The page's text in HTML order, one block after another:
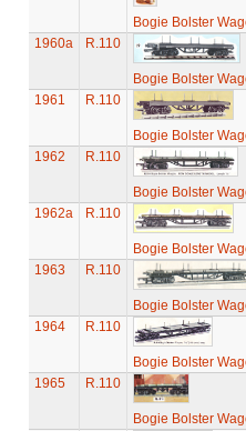
Bogie Bolster
1960a
R.110
Bogie Bolster
1961
R.110
Bogie Bolster
1962
R.110
Bogie Bolster
1962a
R.110
Bogie Bolster
1963
R.110
Bogie Bolster
1964
R.110
Bogie Bolster
1965
R.110
Bogie Bolster